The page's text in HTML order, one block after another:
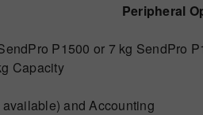
Peripheral
P1500 or 7 kg SendPro
Capacity
and Accounting